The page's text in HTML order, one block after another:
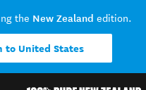
the New Zealand edition.
to United States